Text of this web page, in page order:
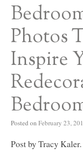
Photos
Inspire
Posted on February 23,
Post by Tracy Kaler.